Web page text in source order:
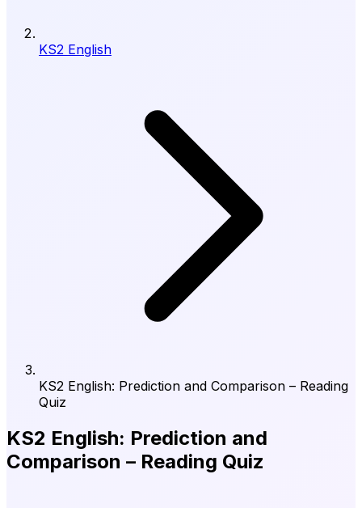
KS2 English
KS2 English: Prediction and Comparison – Reading
Quiz
KS2 English: Prediction and
Comparison – Reading Quiz